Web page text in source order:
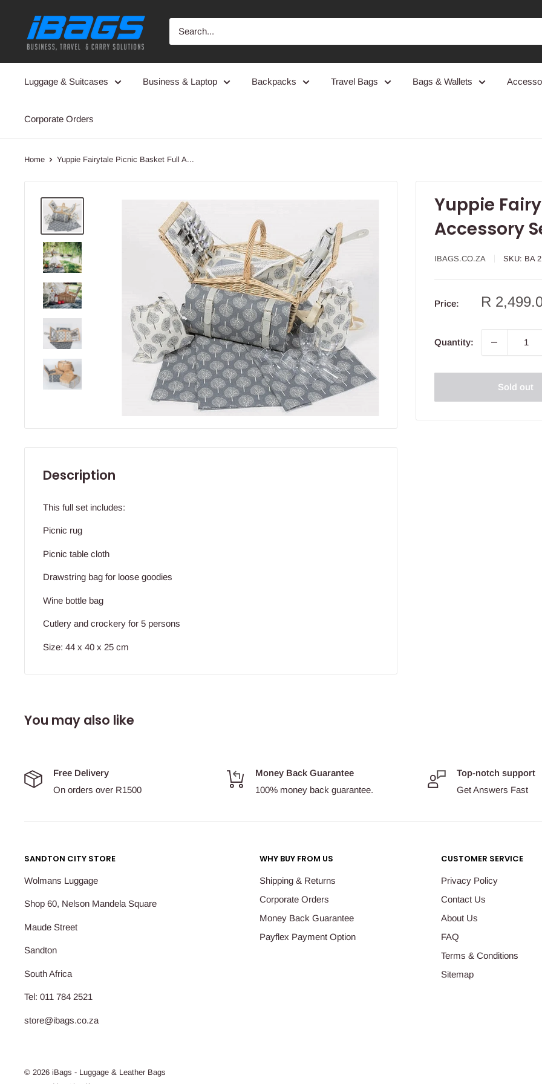
content
iBags
Luggage
Leather
Luggage & Suitcases Business & Laptop Backpacks Travel Bags Bags & Wallets
Corporate Orders
Home Yuppie Fairytale Picnic Basket Full A...
Yuppie
Accessory
IBAGS.CO.ZA SKU: BA 2
Price:
Sale
R
Quantity:
Sold out
Description
This full set includes:
Picnic rug
Picnic table cloth
Drawstring bag for loose goodies
Wine bottle bag
Cutlery and crockery for 5 persons
Size: 44 x 40 x 25 cm
You may also like
Free Delivery
On orders over R1500
Money Back Guarantee
100% money back guarantee.
Top-notch support
Get Answers Fast
SANDTON CITY STORE
Wolmans Luggage
Shop 60, Nelson Mandela Square
Maude Street
Sandton
South Africa
Tel: 011 784 2521
store@ibags.co.za
WHY BUY FROM US
Shipping & Returns
Corporate Orders
Money Back Guarantee
Payflex Payment Option
CUSTOMER SERVICE
Privacy Policy
Contact Us
About Us
FAQ
Terms & Conditions
Sitemap
© 2026 iBags - Luggage & Leather Bags